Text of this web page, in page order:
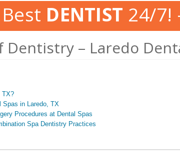
DENTIST 24/7!
Dentistry – Laredo
TX?
Spas in Laredo, TX
Procedures at Dental Spas
Spa Dentistry Practices